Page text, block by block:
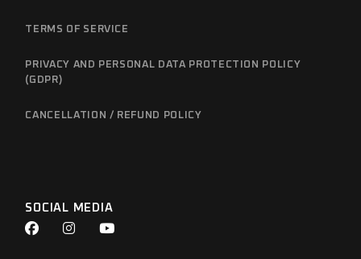
TERMS OF SERVICE
PRIVACY AND PERSONAL DATA PROTECTION POLICY
(GDPR)
CANCELLATION / REFUND POLICY
SOCIAL MEDIA